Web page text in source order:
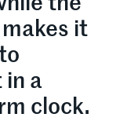
it
in a
clock.